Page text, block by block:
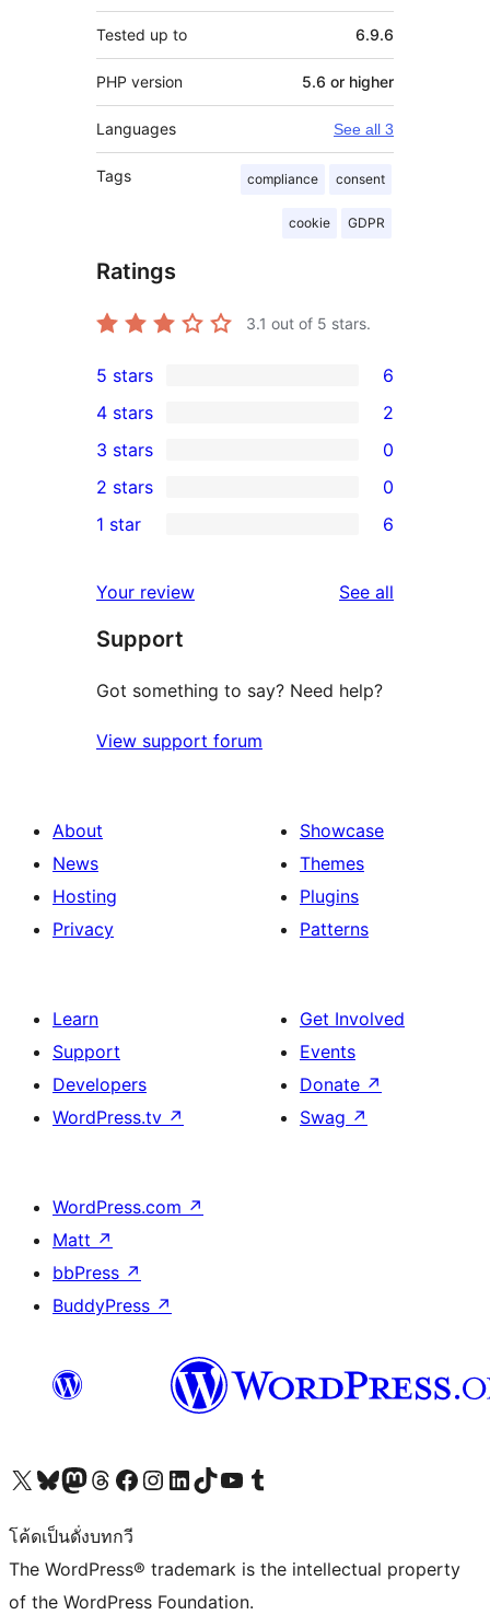
Tested up to 6.9.6
PHP version 5.6 or higher
Languages See all 3
Tags compliance consent
cookie GDPR
Ratings
3.1 out of 5 stars.
6
5-
star
reviews
5 stars 6
4-
star
reviews
4 stars 2
0
3-
star
3 stars 0
2-
reviews
2 stars 0
star
reviews
1 star 6
Your review See all
Support
Got something to say? Need help?
View support forum
About
News
Hosting
Privacy
Showcase
Themes
Plugins
Patterns
Learn
Support
Developers
WordPress.tv ↗
Get Involved
Events
Donate ↗
Swag ↗
WordPress.com ↗
Matt ↗
bbPress ↗
BuddyPress ↗
Visit our X (formerly Twitter) account
Visit our Bluesky account
Visit our Mastodon account
Visit our Threads account
Visit our Facebook page
Visit our Instagram account
Visit our LinkedIn account
Visit our TikTok account
Visit our YouTube channel
Visit our Tumblr account
โค้ดเป็นดั่งบทกวี
The WordPress® trademark is the intellectual property
of the WordPress Foundation.